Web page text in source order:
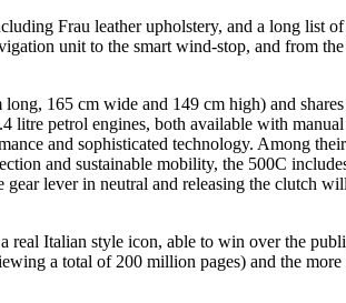
Frau leather upholstery, and a long list
unit to the smart wind-stop, and from
165 cm wide and 149 cm high) and
petrol engines, both available with
and sophisticated technology. Among
and sustainable mobility, the 500C
lever in neutral and releasing the clutch
real Italian style icon, able to win over the
a total of 200 million pages) and the